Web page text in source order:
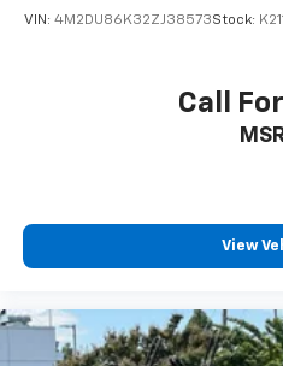
VIN: 4M2DU86K32ZJ38573Stock:
Call
View